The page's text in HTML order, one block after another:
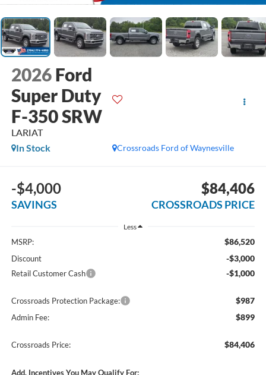
2026 Ford
Super Duty
F-350 SRW
LARIAT
Crossroads Ford of Waynesville
In Stock
-$4,000
SAVINGS
$84,406
CROSSROADS PRICE
Less
MSRP: $86,520
Discount -$3,000
Retail Customer Cash -$1,000
Crossroads Protection Package: $987
Admin Fee: $899
Crossroads Price: $84,406
Add. Incentives You May Qualify For: